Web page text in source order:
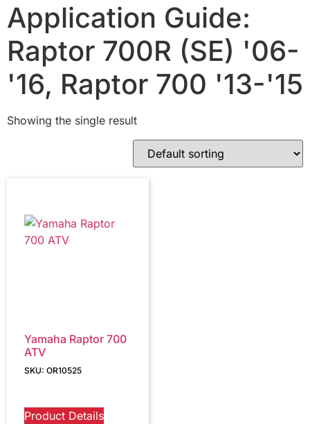
Application Guide:
Raptor 700R (SE) '06-
'16, Raptor 700 '13-'15
Showing the single result
Yamaha Raptor 700
ATV
SKU: OR10525
Product Details